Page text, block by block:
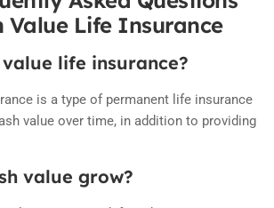
Value Life Insurance
life insurance?
is a type of permanent life insurance
value over time, in addition to providing
value grow?